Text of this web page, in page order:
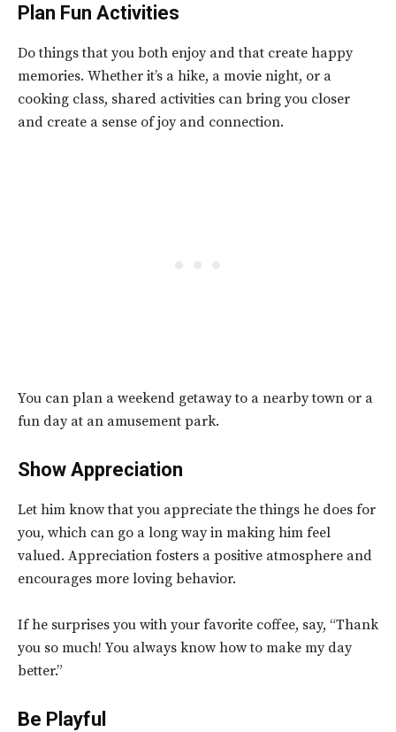
Plan Fun Activities
Do things that you both enjoy and that create happy
memories. Whether it’s a hike, a movie night, or a
cooking class, shared activities can bring you closer
and create a sense of joy and connection.
You can plan a weekend getaway to a nearby town or a
fun day at an amusement park.
Show Appreciation
Let him know that you appreciate the things he does for
you, which can go a long way in making him feel
valued. Appreciation fosters a positive atmosphere and
encourages more loving behavior.
If he surprises you with your favorite coffee, say, “Thank
you so much! You always know how to make my day
better.”
Be Playful